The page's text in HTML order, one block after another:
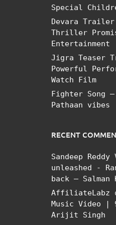
Special
Devara
Thriller
Entertainment
Jigra Teaser
Powerful
Watch Film
Fighter Song
Pathaan vibes
RECENT
Sandeep
unleashed -
back – Salman
AffiliateLabz
Music Video |
Arijit Singh